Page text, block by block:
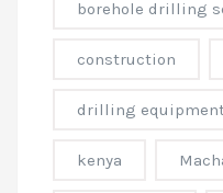
borehole drilling
construction
drilling
kenya